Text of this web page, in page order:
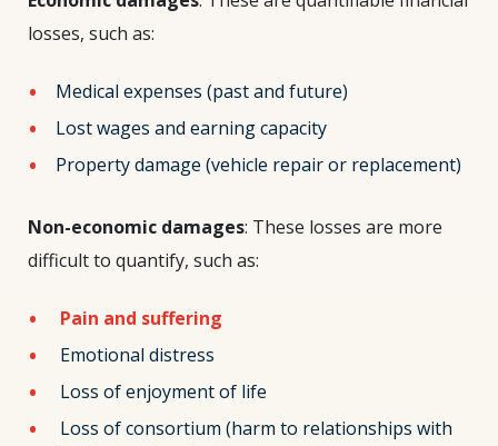
losses, such as:
Medical expenses (past and future)
Lost wages and earning capacity
Property damage (vehicle repair or replacement)
Non-economic damages: These losses are more
difficult to quantify, such as:
Pain and suffering
Emotional distress
Loss of enjoyment of life
Loss of consortium (harm to relationships with